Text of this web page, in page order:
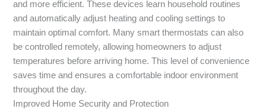
and more efficient. These devices learn household routines
and automatically adjust heating and cooling settings to
maintain optimal comfort. Many smart thermostats can also
be controlled remotely, allowing homeowners to adjust
temperatures before arriving home. This level of convenience
saves time and ensures a comfortable indoor environment
throughout the day.
Improved Home Security and Protection